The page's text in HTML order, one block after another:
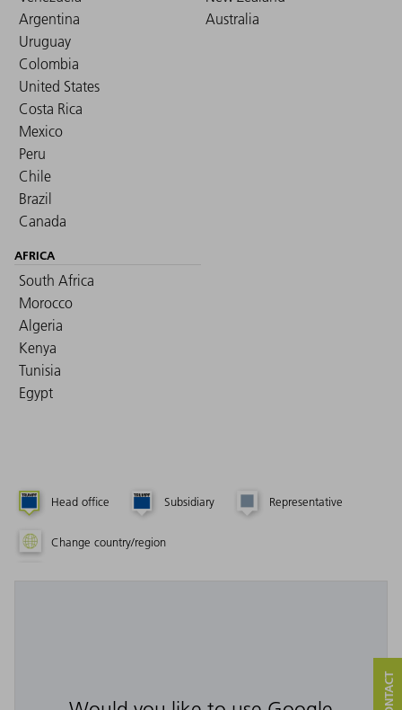
Argentina
Uruguay
Colombia
United States
Costa Rica
Mexico
Peru
Chile
Brazil
Canada
Australia
AFRICA
South Africa
Morocco
Algeria
Kenya
Tunisia
Egypt
Head office Subsidiary Representative
Change country/region